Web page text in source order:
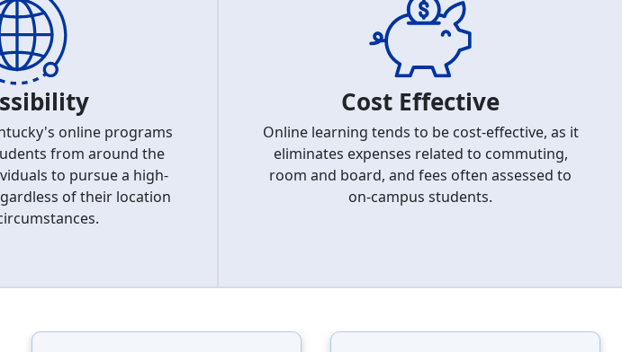
online programs
from around the
to pursue a high-
of their location
Cost Effective
Online learning tends to be cost-effective, as it
eliminates expenses related to commuting,
room and board, and fees often assessed to
on-campus students.